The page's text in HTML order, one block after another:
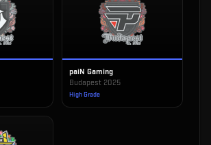
paiN Gaming
Budapest 2025
High Grade